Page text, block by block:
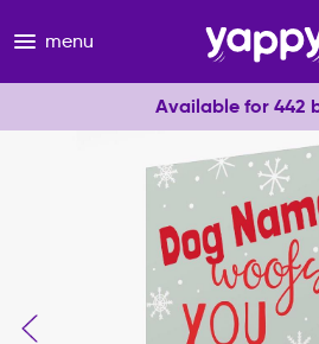
menu
Available for 442